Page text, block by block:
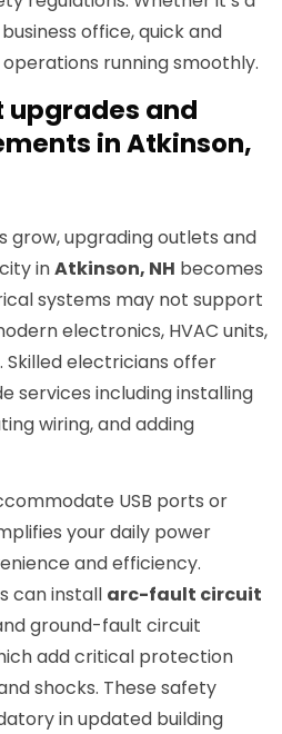
office, quick and
running smoothly.
upgrades and
in Atkinson,
grow, upgrading outlets and
inAtkinson, NH becomes
systems may not support
electronics, HVAC units,
electricians offer
services including installing
wiring, and adding
USB ports or
your daily power
and efficiency.
can install arc-fault circuit
ground-fault circuit
add critical protection
shocks. These safety
in updated building